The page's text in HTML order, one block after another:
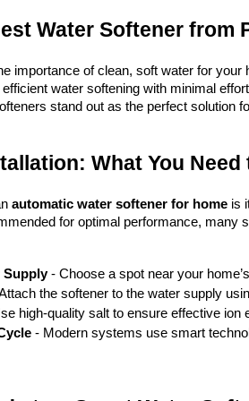
Water Softener from
importance of clean, soft water for your
water softening with minimal
stand out as the perfect solution
What You Need
automatic water softener for home is
for optimal performance,
Supply - Choose a spot near your
the softener to the water supply
high-quality salt to ensure effective ion
- Modern systems use smart